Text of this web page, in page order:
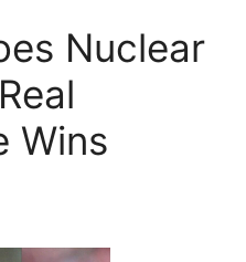
Nuclear
Wins